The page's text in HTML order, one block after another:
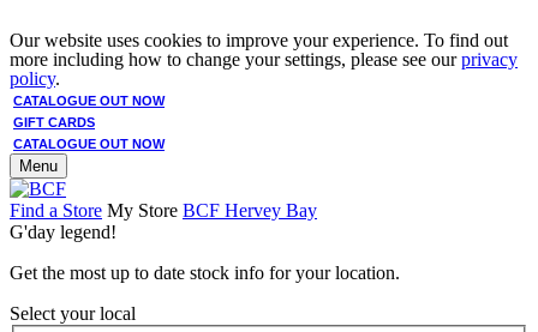
Our website uses cookies to improve your experience. To find out
more including how to change your settings, please see ourprivacy
policy.
CATALOGUE OUT NOW
GIFT CARDS
CATALOGUE OUT NOW
Menu
Find a Store My Store BCF Hervey Bay
G'day legend!
Get the most up to date stock info for your location.
Select your local